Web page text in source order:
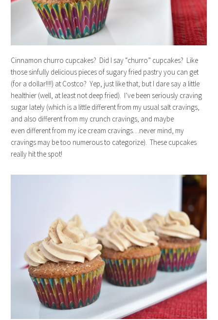
Cinnamon churro cupcakes? Did I say “churro” cupcakes? Like
those sinfully delicious pieces of sugary fried pastry you can get
(for a dollar!!!!) at Costco? Yep, just like that, but I dare say a little
healthier (well, at least not deep fried). I’ve been seriously craving
sugar lately (which is a little different from my usual salt cravings,
and also different from my crunch cravings, and maybe
even different from my ice cream cravings…never mind, my
cravings may be too numerous to categorize). These cupcakes
really hit the spot!